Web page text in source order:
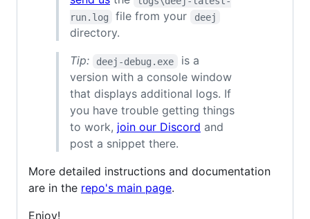
run.log
file from your deej
directory.
Tip:
deej-debug.exe
is a
version with a console window
that displays additional logs. If
you have trouble getting things
to work, join our Discord and
post a snippet there.
More detailed instructions and documentation
are in the repo's main page.
Enjoy!